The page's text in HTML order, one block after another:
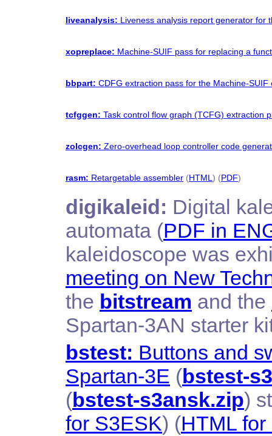
liveanalysis: Liveness analysis report generator for
xopreplace: Machine-SUIF pass for replacing a
bbpart: CDFG extraction pass for the Machine-SUIF
tcfggen: Task control flow graph (TCFG) extraction
zolcgen: Zero-overhead loop controller code
rasm: Retargetable assembler (HTML) (PDF)
digikaleid: Digital
automata (PDF in
kaleidoscope was
meeting on New
the bitstream and the
Spartan-3AN starter
bstest: Buttons and
Spartan-3E (bstest-
(bstest-s3ansk.zip)
for S3ESK) (HTML